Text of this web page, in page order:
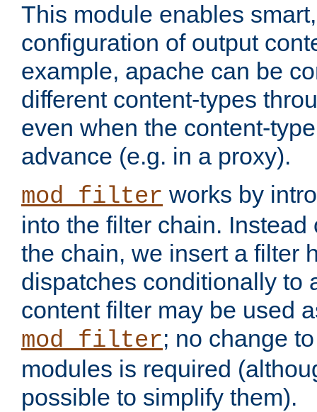
This module enables
configuration of output
example, apache can be
different content-types
even when the content-
advance (e.g. in a proxy).
mod_filter works by
into the filter chain.
the chain, we insert a filter
dispatches conditionally to
content filter may be used
mod_filter; no change
modules is required
possible to simplify them).